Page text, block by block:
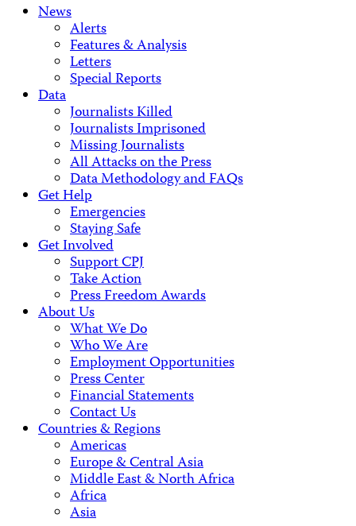
News
Alerts
Features & Analysis
Letters
Special Reports
Data
Journalists Killed
Journalists Imprisoned
Missing Journalists
All Attacks on the Press
Data Methodology and FAQs
Get Help
Emergencies
Staying Safe
Get Involved
Support CPJ
Take Action
Press Freedom Awards
About Us
What We Do
Who We Are
Employment Opportunities
Press Center
Financial Statements
Contact Us
Countries & Regions
Americas
Europe & Central Asia
Middle East & North Africa
Africa
Asia